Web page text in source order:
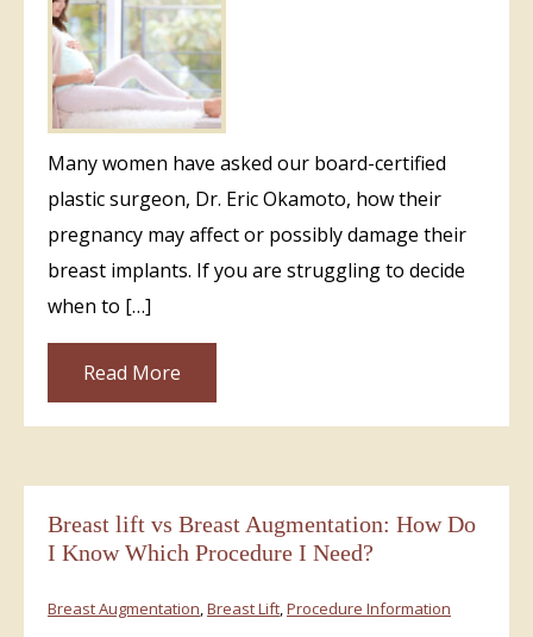
Many women have asked our board-certified
plastic surgeon, Dr. Eric Okamoto, how their
pregnancy may affect or possibly damage their
breast implants. If you are struggling to decide
when to […]
Read More
Breast lift vs Breast Augmentation: How Do
I Know Which Procedure I Need?
Breast Augmentation,Breast Lift,Procedure Information